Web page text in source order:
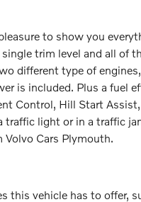
to show you
trim level and all of
different type of
is included. Plus a fuel
Control, Hill Start
light or in a traffic
Cars Plymouth.
this vehicle has to offer,